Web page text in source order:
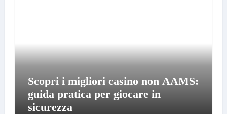
Scopri i migliori casino non AAMS:
guida pratica per giocare in
sicurezza